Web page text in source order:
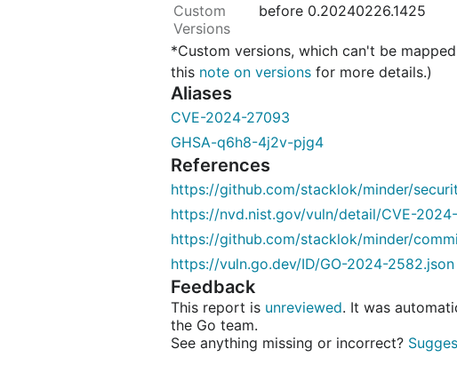
before 0.20240226.1425
*Custom versions, which can't be
this note on versions for more details.)
Aliases
CVE-2024-27093
GHSA-q6h8-4j2v-pjg4
References
https://github.com/stacklok/minder/
https://nvd.nist.gov/vuln/detail/CVE-
https://github.com/stacklok/minder/
https://vuln.go.dev/ID/GO-2024-2582.json
Feedback
This report is unreviewed. It was
the Go team.
See anything missing or incorrect?